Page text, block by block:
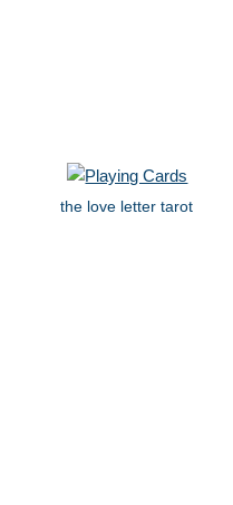
the love letter tarot